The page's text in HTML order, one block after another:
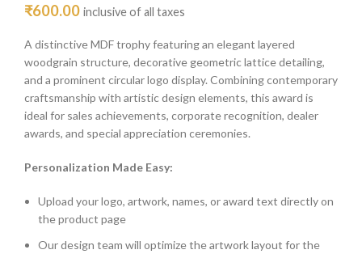
₹600.00 inclusive of all taxes
A distinctive MDF trophy featuring an elegant layered
woodgrain structure, decorative geometric lattice detailing,
and a prominent circular logo display. Combining contemporary
craftsmanship with artistic design elements, this award is
ideal for sales achievements, corporate recognition, dealer
awards, and special appreciation ceremonies.
Personalization Made Easy:
Upload your logo, artwork, names, or award text directly on
the product page
Our design team will optimize the artwork layout for the